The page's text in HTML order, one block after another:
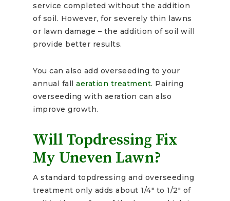
service completed without the addition
of soil. However, for severely thin lawns
or lawn damage – the addition of soil will
provide better results.
You can also add overseeding to your
annual fall aeration treatment. Pairing
overseeding with aeration can also
improve growth.
Will Topdressing Fix
My Uneven Lawn?
A standard topdressing and overseeding
treatment only adds about 1/4″ to 1/2″ of